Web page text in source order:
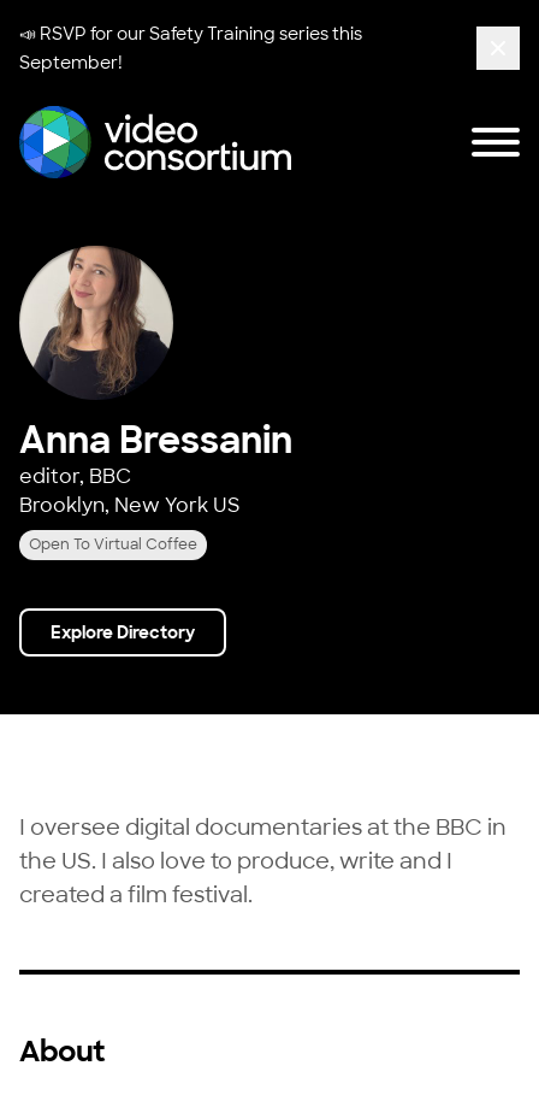
📣 RSVP for ourSafety Training seriesthis
September!
Anna Bressanin
editor, BBC
Brooklyn, New York US
Open To Virtual Coffee
Explore Directory
I oversee digital documentaries at the BBC in
the US. I also love to produce, write and I
created a film festival.
About